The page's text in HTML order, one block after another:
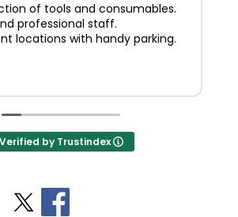
of tools and consumables.
professional staff.
locations with handy parking.
Verified by Trustindex